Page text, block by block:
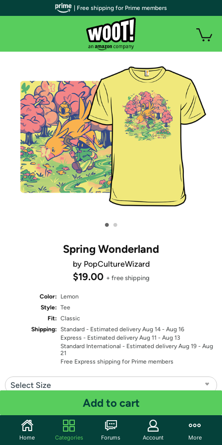
• •
Spring Wonderland
by PopCultureWizard
$19.00 + free shipping
Color:
Lemon
Style: Tee
Fit: Classic
Shipping: Standard - Estimated delivery Aug 14 - Aug 16
Express - Estimated delivery Aug 11 - Aug 13
Standard International - Estimated delivery Aug 19 - Aug
21
Free Express shipping for Prime members
Select Size
Add to cart
Share
| Free shipping for Prime members
Home Categories Forums Account More